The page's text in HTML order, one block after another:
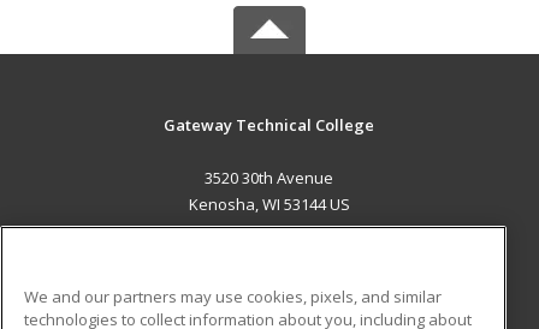
Gateway Technical College
3520 30th Avenue
Kenosha, WI 53144 US
We and our partners may use cookies, pixels, and similar
technologies to collect information about you, including about